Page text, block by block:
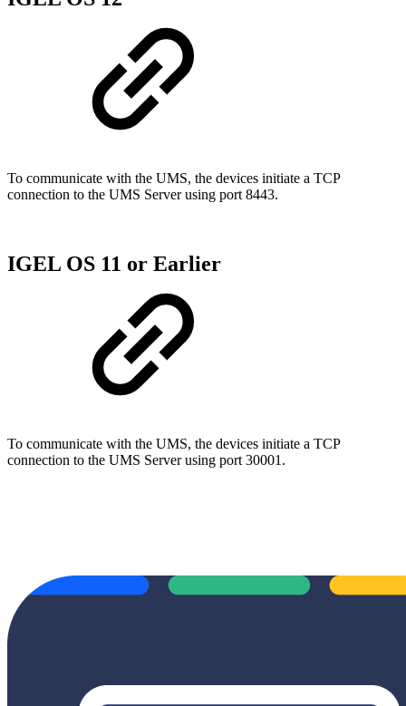
To communicate with the UMS, the devices initiate a TCP
connection to the UMS Server using port 8443.
IGEL OS 11 or Earlier
To communicate with the UMS, the devices initiate a TCP
connection to the UMS Server using port 30001.